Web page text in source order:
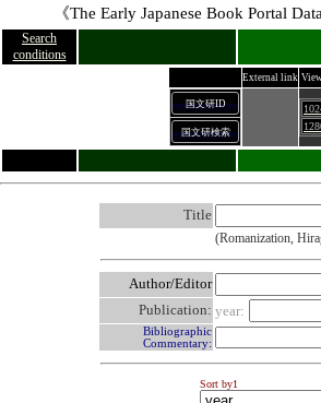
《The Early Japanese Book Portal
Search
conditions
External link
国文研ID
国文研検索
Title
(Romanization,
Author/Editor
Publication: year:
Bibliographic
Commentary:
Sort by1